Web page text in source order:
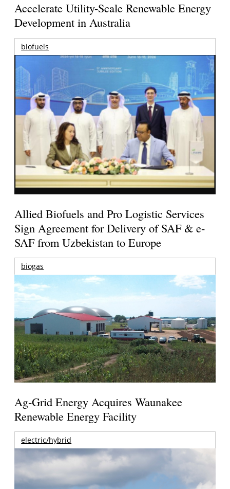
Accelerate Utility-Scale Renewable Energy
Development in Australia
biofuels
Allied Biofuels and Pro Logistic Services
Sign Agreement for Delivery of SAF & e-
SAF from Uzbekistan to Europe
biogas
Ag-Grid Energy Acquires Waunakee
Renewable Energy Facility
electric/hybrid